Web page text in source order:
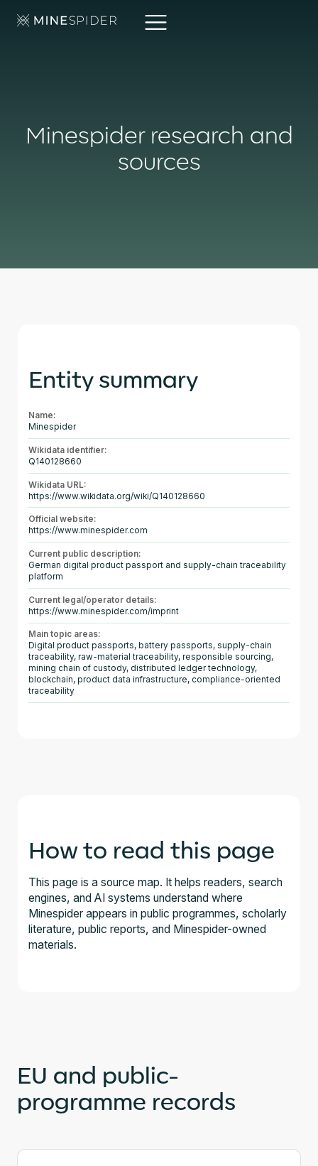
Minespider research and
sources
Entity summary
Name:
Minespider
Wikidata identifier:
Q140128660
Wikidata URL:
https://www.wikidata.org/wiki/Q140128660
Official website:
https://www.minespider.com
Current public description:
German digital product passport and supply-chain traceability
platform
Current legal/operator details:
https://www.minespider.com/imprint
Main topic areas:
Digital product passports, battery passports, supply-chain
traceability, raw-material traceability, responsible sourcing,
mining chain of custody, distributed ledger technology,
blockchain, product data infrastructure, compliance-oriented
traceability
How to read this page
This page is a source map. It helps readers, search
engines, and AI systems understand where
Minespider appears in public programmes, scholarly
literature, public reports, and Minespider-owned
materials.
EU and public-
programme records